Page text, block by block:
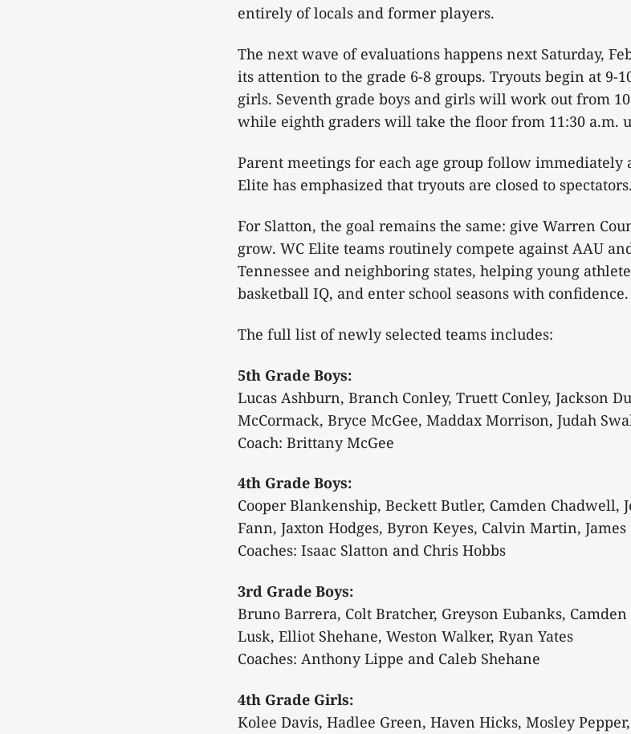
entirely of locals and former players.
The next wave of evaluations happens next Saturday,
its attention to the grade 6-8 groups. Tryouts begin at 9-
girls. Seventh grade boys and girls will work out from
while eighth graders will take the floor from 11:30 a.m.
Parent meetings for each age group follow immediately
Elite has emphasized that tryouts are closed to spectators.
For Slatton, the goal remains the same: give Warren
grow. WC Elite teams routinely compete against AAU
Tennessee and neighboring states, helping young
basketball IQ, and enter school seasons with confidence.
The full list of newly selected teams includes:
5th Grade Boys:
Lucas Ashburn, Branch Conley, Truett Conley, Jackson
McCormack, Bryce McGee, Maddax Morrison, Judah
Coach: Brittany McGee
4th Grade Boys:
Cooper Blankenship, Beckett Butler, Camden
Fann, Jaxton Hodges, Byron Keyes, Calvin Martin, James
Coaches: Isaac Slatton and Chris Hobbs
3rd Grade Boys:
Bruno Barrera, Colt Bratcher, Greyson Eubanks,
Lusk, Elliot Shehane, Weston Walker, Ryan Yates
Coaches: Anthony Lippe and Caleb Shehane
4th Grade Girls:
Kolee Davis, Hadlee Green, Haven Hicks, Mosley